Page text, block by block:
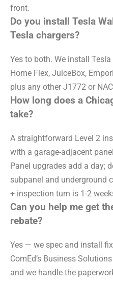
front.
Do you install Tesla
Tesla chargers?
Yes to both. We install
Home Flex, JuiceBox,
plus any other J1772 or
How long does a
take?
A straightforward Level 2
with a garage-adjacent
Panel upgrades add a day;
subpanel and underground
+ inspection turn is 1-2
Can you help me get
rebate?
Yes — we spec and install
ComEd’s Business
and we handle the